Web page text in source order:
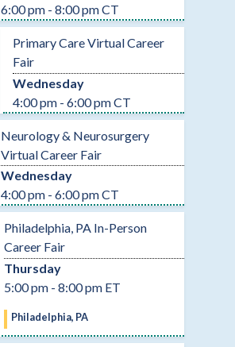
6:00 pm - 8:00 pm CT
Primary Care Virtual Career
Fair
Wednesday
4:00 pm - 6:00 pm CT
Neurology & Neurosurgery
Virtual Career Fair
Wednesday
4:00 pm - 6:00 pm CT
Philadelphia, PA In-Person
Career Fair
Thursday
5:00 pm - 8:00 pm ET
Philadelphia, PA